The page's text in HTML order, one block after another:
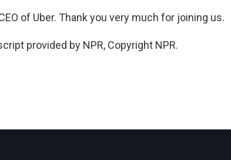
of Uber. Thank you very much for joining us.
provided by NPR, Copyright NPR.